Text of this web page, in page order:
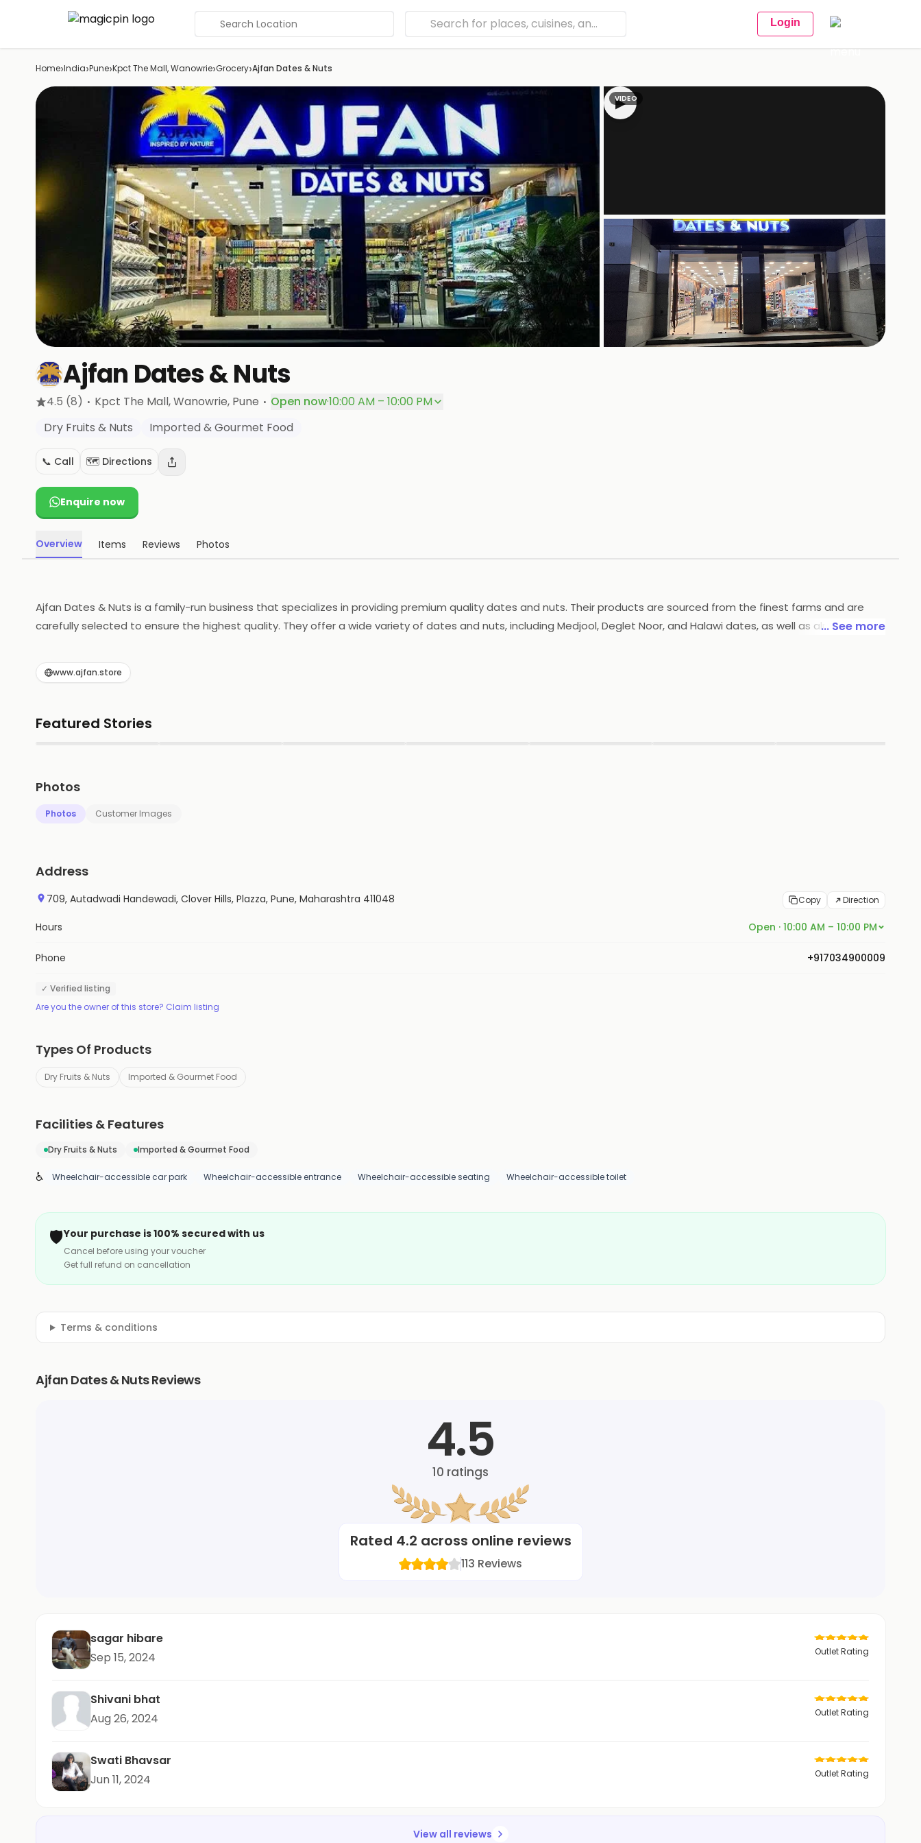
Search Location Login
Home›India›Pune›Kpct The Mall, Wanowrie›Grocery›Ajfan Dates & Nuts
▶
VIDEO
+4
Ajfan Dates & Nuts
4.5 (8) · Kpct The Mall, Wanowrie, Pune · Open now·10:00 AM – 10:00 PM
Dry Fruits & Nuts
Imported & Gourmet Food
📞 Call 🗺️ Directions
Enquire now
Overview Items Reviews Photos
Ajfan Dates & Nuts is a family-run business that specializes in providing premium quality dates and nuts. Their products are sourced from the finest farms and are
carefully selected to ensure the highest quality. They offer a wide variety of dates and nuts, including Medjool, Deglet Noor, and Halawi dates, as well as almonds,
Dates & Nuts is committed to providing the best quality products and excellent customer service.
... See more
www.ajfan.store
Featured Stories
Photos
Photos Customer Images
Address
709, Autadwadi Handewadi, Clover Hills, Plazza, Pune, Maharashtra 411048 Copy Direction
Hours Open · 10:00 AM – 10:00 PM
Phone +917034900009
✓ Verified listing
Are you the owner of this store? Claim listing
Types Of Products
Dry Fruits & Nuts Imported & Gourmet Food
Facilities & Features
Dry Fruits & Nuts Imported & Gourmet Food
♿ Wheelchair-accessible car park Wheelchair-accessible entrance Wheelchair-accessible seating Wheelchair-accessible toilet
🛡️Your purchase is 100% secured with us
Cancel before using your voucher
Get full refund on cancellation
Terms & conditions
Ajfan Dates & Nuts Reviews
4.5
10 ratings
Rated 4.2 across online reviews
113 Reviews
sagar hibare
Sep 15, 2024
Outlet Rating
Shivani bhat
Aug 26, 2024
Outlet Rating
Swati Bhavsar
Jun 11, 2024
Outlet Rating
View all reviews